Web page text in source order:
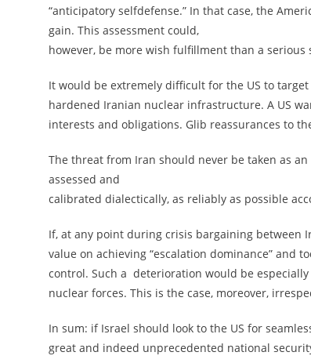
“anticipatory selfdefense.” In that case, the
gain. This assessment could,
however, be more wish fulfillment than a
It would be extremely difficult for the US to
hardened Iranian nuclear infrastructure. A US
interests and obligations. Glib reassurances to
The threat from Iran should never be taken as
assessed and
calibrated dialectically, as reliably as possible
If, at any point during crisis bargaining between
value on achieving “escalation dominance” and
control. Such a deterioration would be
nuclear forces. This is the case, moreover,
In sum: if Israel should look to the US for
great and indeed unprecedented national